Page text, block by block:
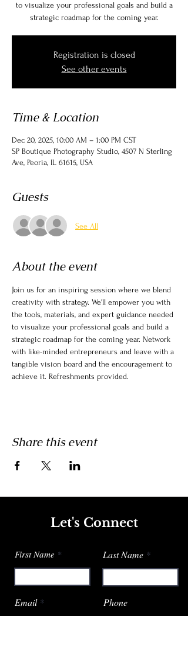
to visualize your professional goals and build a
strategic roadmap for the coming year.
Registration is closed
See other events
Time & Location
Dec 20, 2025, 10:00 AM – 1:00 PM CST
SP Boutique Photography Studio, 4507 N Sterling
Ave, Peoria, IL 61615, USA
Guests
See All
About the event
Join us for an inspiring session where we blend
creativity with strategy. We'll empower you with
the tools, materials, and expert guidance needed
to visualize your professional goals and build a
strategic roadmap for the coming year. Network
with like-minded entrepreneurs and leave with a
tangible vision board and the encouragement to
achieve it. Refreshments provided.
Share this event
Let's Connect
First Name Last Name
Email Phone